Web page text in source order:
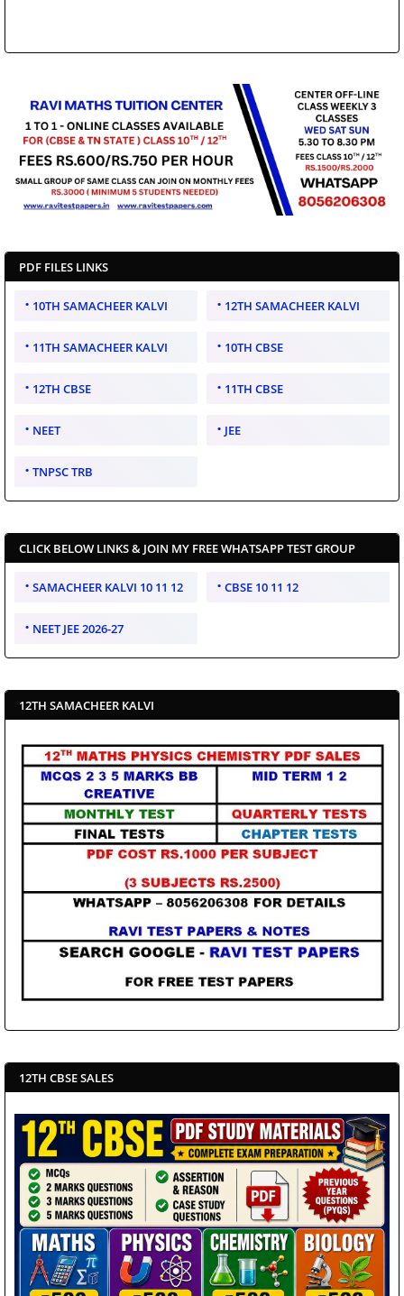
PDF FILES LINKS
10TH SAMACHEER KALVI 12TH SAMACHEER KALVI
11TH SAMACHEER KALVI 10TH CBSE
12TH CBSE 11TH CBSE
NEET JEE
TNPSC TRB
CLICK BELOW LINKS & JOIN MY FREE WHATSAPP TEST GROUP
SAMACHEER KALVI 10 11 12 CBSE 10 11 12
NEET JEE 2026-27
12TH SAMACHEER KALVI
12TH CBSE SALES